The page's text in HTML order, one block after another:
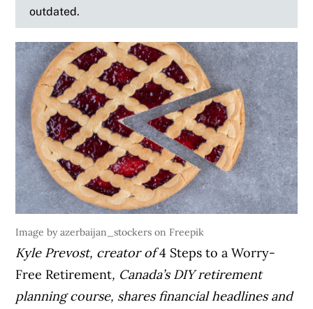
outdated.
Image by azerbaijan_stockers on Freepik
Kyle Prevost, creator of4 Steps to a Worry-
Free Retirement, Canada’s DIY retirement
planning course, shares financial headlines and